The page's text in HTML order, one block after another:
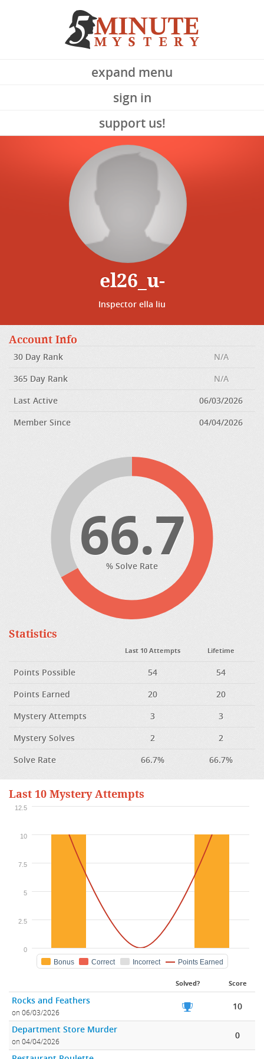
expand menu
sign in
support us!
el26_u-
Inspector ella liu
Account Info
30 Day Rank
N/A
365 Day Rank
N/A
Last Active
06/03/2026
Member Since
04/04/2026
66.7
% Solve Rate
Statistics
Last 10 Attempts Lifetime
Points Possible 54
54
Points Earned
20
20
Mystery Attempts
3
3
Mystery Solves
2
2
Solve Rate
66.7% 66.7%
Last 10 Mystery Attempts
Bonus Correct Incorrect Points Earned
0
2.5
5
7.5
10
12.5
Solved? Score
Rocks and Feathers
on 06/03/2026
10
Department Store Murder
on 04/04/2026
0